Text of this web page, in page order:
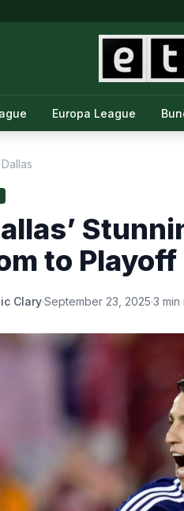
Europa League
to
Clary·September 23, 2025·3 min